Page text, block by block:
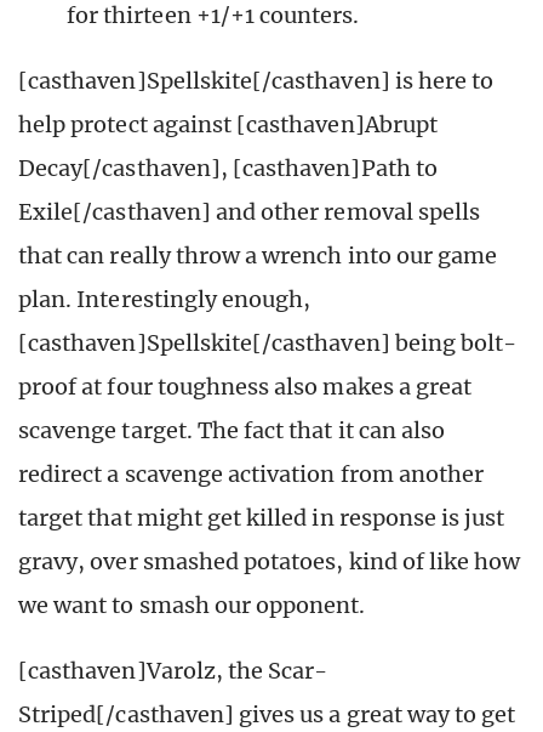
for thirteen +1/+1 counters.
[casthaven]Spellskite[/casthaven] is here to
help protect against [casthaven]Abrupt
Decay[/casthaven], [casthaven]Path to
Exile[/casthaven] and other removal spells
that can really throw a wrench into our game
plan. Interestingly enough,
[casthaven]Spellskite[/casthaven] being bolt-
proof at four toughness also makes a great
scavenge target. The fact that it can also
redirect a scavenge activation from another
target that might get killed in response is just
gravy, over smashed potatoes, kind of like how
we want to smash our opponent.
[casthaven]Varolz, the Scar-
Striped[/casthaven] gives us a great way to get